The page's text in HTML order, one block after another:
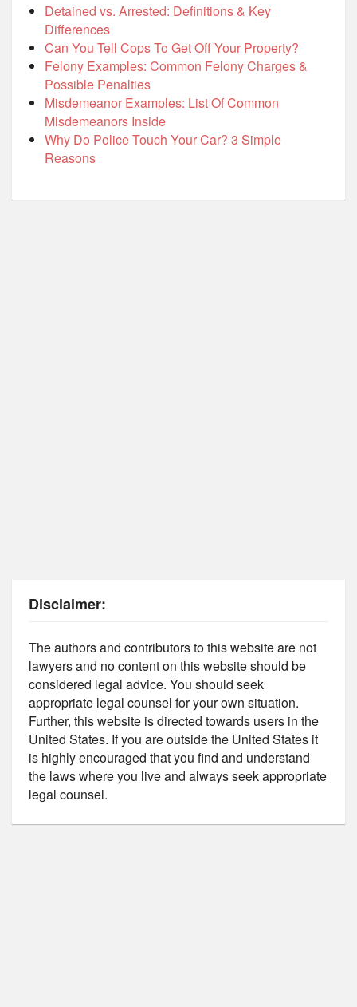
Detained vs. Arrested: Definitions & Key
Differences
Can You Tell Cops To Get Off Your Property?
Felony Examples: Common Felony Charges &
Possible Penalties
Misdemeanor Examples: List Of Common
Misdemeanors Inside
Why Do Police Touch Your Car? 3 Simple
Reasons
Disclaimer:
The authors and contributors to this website are not
lawyers and no content on this website should be
considered legal advice. You should seek
appropriate legal counsel for your own situation.
Further, this website is directed towards users in the
United States. If you are outside the United States it
is highly encouraged that you find and understand
the laws where you live and always seek appropriate
legal counsel.